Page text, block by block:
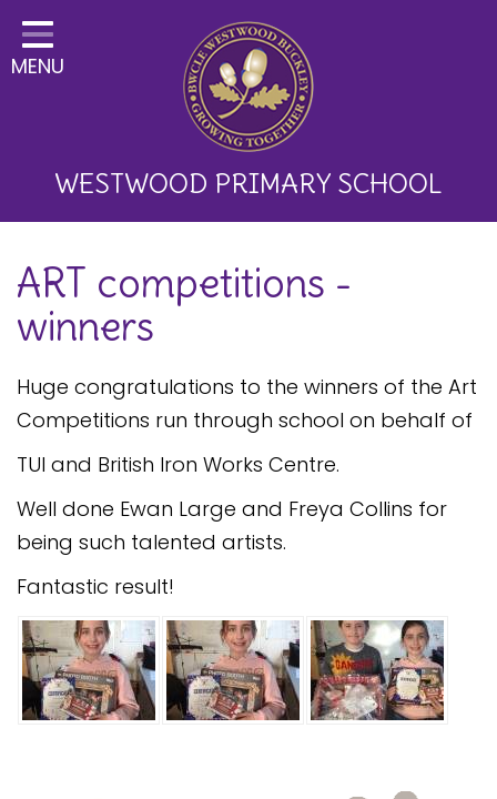
Home
Classes
Key Information
Development
Parents
Children
Happy News!
Communication
Safeguarding
Complaints policy and
procedure
Complaints Governor
Guidance
MENU
WESTWOOD PRIMARY SCHOOL
ART competitions -
winners
Huge congratulations to the winners of the Art
Competitions run through school on behalf of
TUI and British Iron Works Centre.
Well done Ewan Large and Freya Collins for
being such talented artists.
Fantastic result!